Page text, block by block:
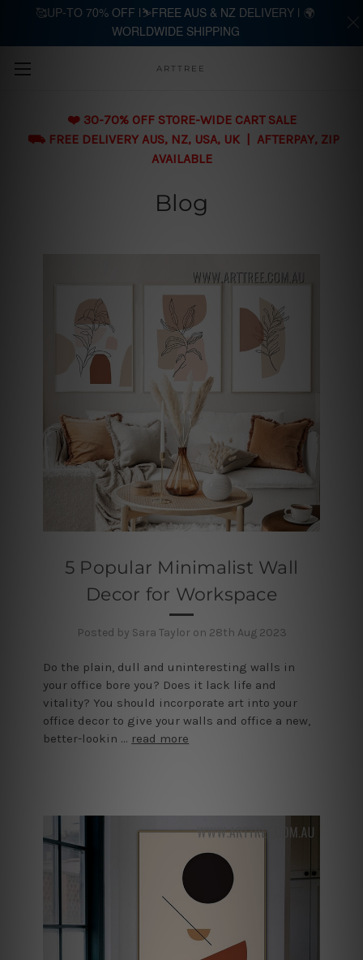
Skip to main content
ARTTREE
❤️ 30-70% OFF STORE-WIDE CART SALE
⛟ FREE DELIVERY AUS, NZ, USA, UK | AFTERPAY, ZIP
AVAILABLE
Blog
5 Popular Minimalist Wall
Decor for Workspace
Posted by Sara Taylor on 28th Aug 2023
Do the plain, dull and uninteresting walls in
your office bore you? Does it lack life and
vitality? You should incorporate art into your
office decor to give your walls and office a new,
better-lookin … read more
🥰UP-TO 70% OFF |⛷️FREE AUS & NZ DELIVERY | 🌍
WORLDWIDE SHIPPING